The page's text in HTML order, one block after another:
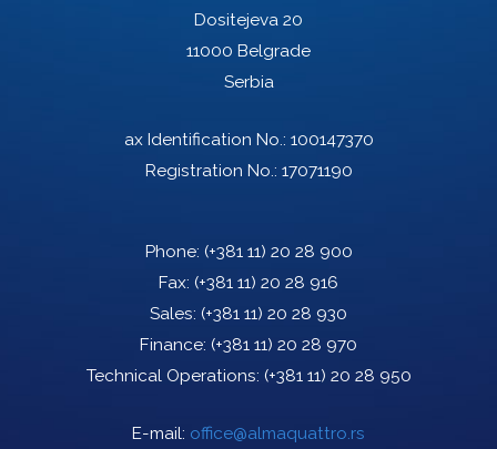
Dositejeva 20
11000 Belgrade
Serbia
ax Identification No.: 100147370
Registration No.: 17071190
Phone: (+381 11) 20 28 900
Fax: (+381 11) 20 28 916
Sales: (+381 11) 20 28 930
Finance: (+381 11) 20 28 970
Technical Operations: (+381 11) 20 28 950
E-mail: office@almaquattro.rs